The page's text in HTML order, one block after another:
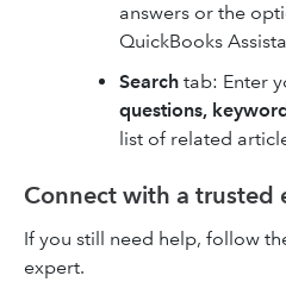
answers or the
QuickBooks
Search tab: Enter
questions,
list of related
Connect with a trusted
If you still need help, follow
expert.